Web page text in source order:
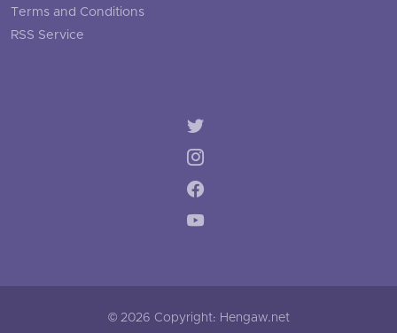
Terms and Conditions
RSS Service
© 2026 Copyright: Hengaw.net